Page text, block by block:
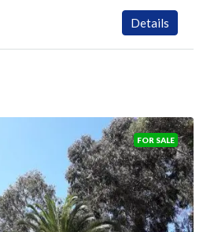
Details
FOR SALE